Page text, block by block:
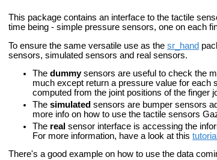
This package contains an interface to the tactile
time being - simple pressure sensors, one on each
To ensure the same versatile use as the sr_hand
sensors, simulated sensors and real sensors.
The dummysensors are useful to check the
much except return a pressure value for each
computed from the joint positions of the finger
The simulated sensors are bumper sensors
more info on how to use the tactile sensors
The real sensor interface is accessing the
For more information, have a look at this tutorial
There's a good example on how to use the data